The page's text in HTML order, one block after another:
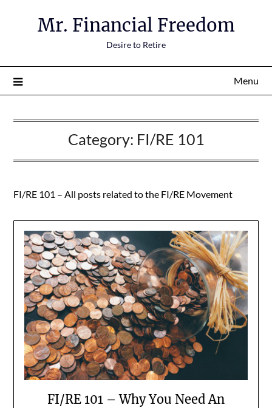
Mr. Financial Freedom
Desire to Retire
Menu
Category: FI/RE 101
FI/RE 101 – All posts related to the FI/RE Movement
FI/RE 101 – Why You Need An